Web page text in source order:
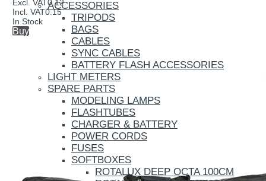
ACCESSORIES
TRIPODS
BAGS
CABLES
SYNC CABLES
BATTERY FLASH ACCESSORIES
LIGHT METERS
SPARE PARTS
MODELING LAMPS
FLASHTUBES
CHARGER & BATTERY
POWER CORDS
FUSES
SOFTBOXES
ROTALUX DEEP OCTA 100CM
Excl. VAT0.12
Incl. VAT0.15
In Stock
Buy